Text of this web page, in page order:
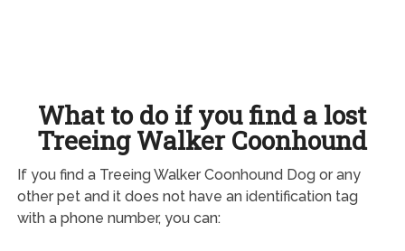
What to do if you find a lost
Treeing Walker Coonhound
If you find a Treeing Walker Coonhound Dog or any
other pet and it does not have an identification tag
with a phone number, you can: